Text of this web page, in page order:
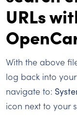
URLs
With the above
log back into
navigate to:
icon next to your